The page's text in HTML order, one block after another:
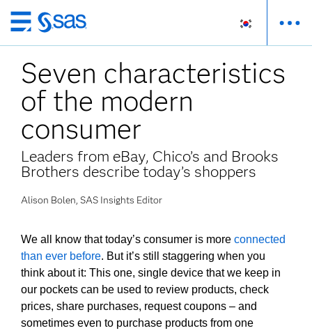
메
인
컨
텐
츠
로
바
가
기
Seven characteristics
of the modern
consumer
Leaders from eBay, Chico’s and Brooks
Brothers describe today’s shoppers
Alison Bolen, SAS Insights Editor
We all know that today’s consumer is moreconnected
than ever before. But it’s still staggering when you
think about it: This one, single device that we keep in
our pockets can be used to review products, check
prices, share purchases, request coupons – and
sometimes even to purchase products from one